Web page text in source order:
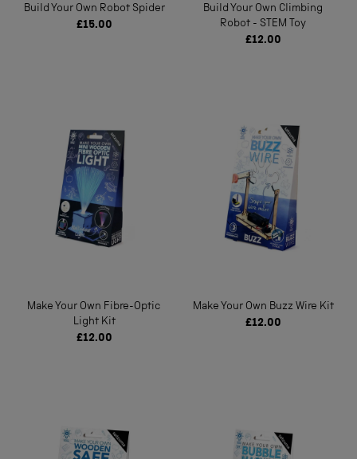
Build Your Own Robot Spider
£15.00
Build Your Own Climbing
Robot - STEM Toy
£12.00
Make Your Own Fibre-Optic
Light Kit
£12.00
Make Your Own Buzz Wire Kit
£12.00